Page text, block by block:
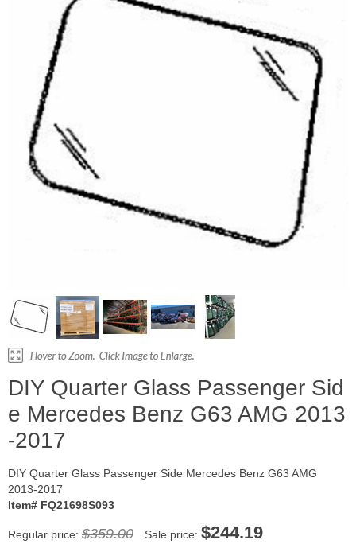
DIY Quarter Glass Passenger Sid
e Mercedes Benz G63 AMG 2013
-2017
DIY Quarter Glass Passenger Side Mercedes Benz G63 AMG
2013-2017
Item# FQ21698S093
Regular price: $359.00 Sale price: $244.19